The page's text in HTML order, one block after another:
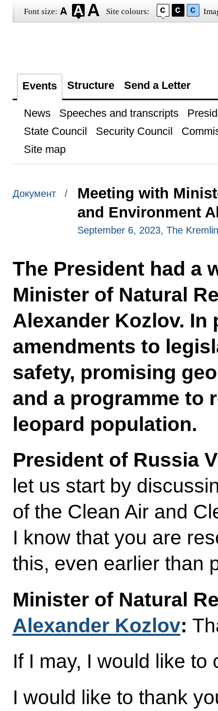
Font size: Site colours:
Events Structure Send a Letter
News Speeches and transcripts
State Council
Security Council
Site map
Документ /
Meeting with
and Environment
September 6, 2023, The
The President had a
Minister of Natural
Alexander Kozlov.
amendments to
safety, promising
and a programme to
leopard population.
President of Russia
let us start by
of the Clean Air and
I know that you are
this, even earlier than
Minister of Natural
Alexander Kozlov:
If I may, I would like
I would like to thank